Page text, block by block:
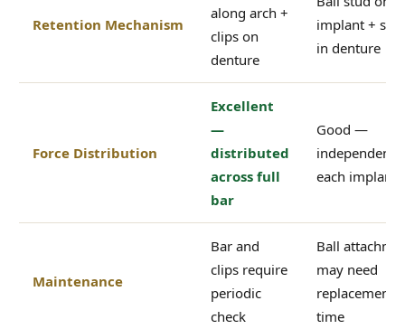
Retention Mechanism
along arch +
clips on
denture
implant +
in denture
Force Distribution
Excellent
—
distributed
across full
bar
Good —
independent
each implant
Maintenance
Bar and
clips require
periodic
check
Ball
may need
replacement
time